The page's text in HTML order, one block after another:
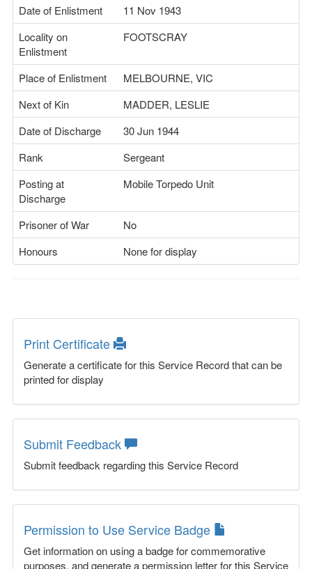
Date of Enlistment
11 Nov 1943
Locality on
Enlistment
FOOTSCRAY
Place of Enlistment
MELBOURNE, VIC
Next of Kin
MADDER, LESLIE
Date of Discharge
30 Jun 1944
Rank
Sergeant
Posting at
Discharge
Mobile Torpedo Unit
Prisoner of War
No
Honours
None for display
Print Certificate
Generate a certificate for this Service Record that can be
printed for display
Submit Feedback
Submit feedback regarding this Service Record
Permission to Use Service Badge
Get information on using a badge for commemorative
purposes, and generate a permission letter for this Service